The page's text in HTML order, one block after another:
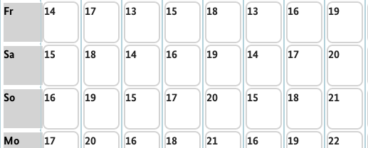
Fr
Sa
So
Mo
14
15
16
17
17
18
19
20
13
14
15
16
15
16
17
18
18
19
20
21
13
14
15
16
16
17
18
19
19
20
21
22